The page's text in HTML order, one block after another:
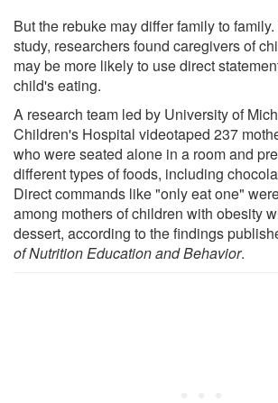
But the rebuke may differ family to
study, researchers found caregivers of
may be more likely to use direct
child's eating.
A research team led by University of
Children's Hospital videotaped 237
who were seated alone in a room and
different types of foods, including
Direct commands like "only eat one"
among mothers of children with obesity
dessert, according to the findings
of Nutrition Education and Behavior.